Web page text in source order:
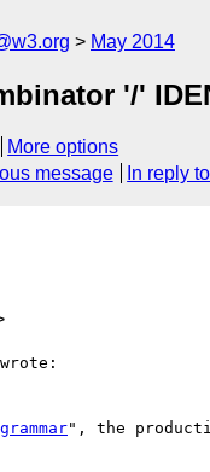
May 2014
'/'
More options
message In reply to
", the